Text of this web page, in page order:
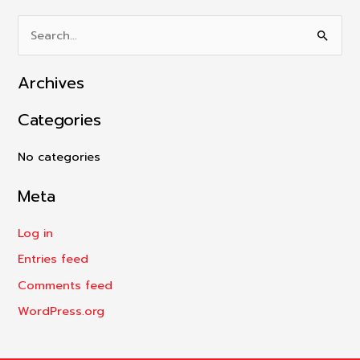
e
a
c
h
o
Archives
Categories
No categories
Meta
Log in
Entries feed
Comments feed
WordPress.org